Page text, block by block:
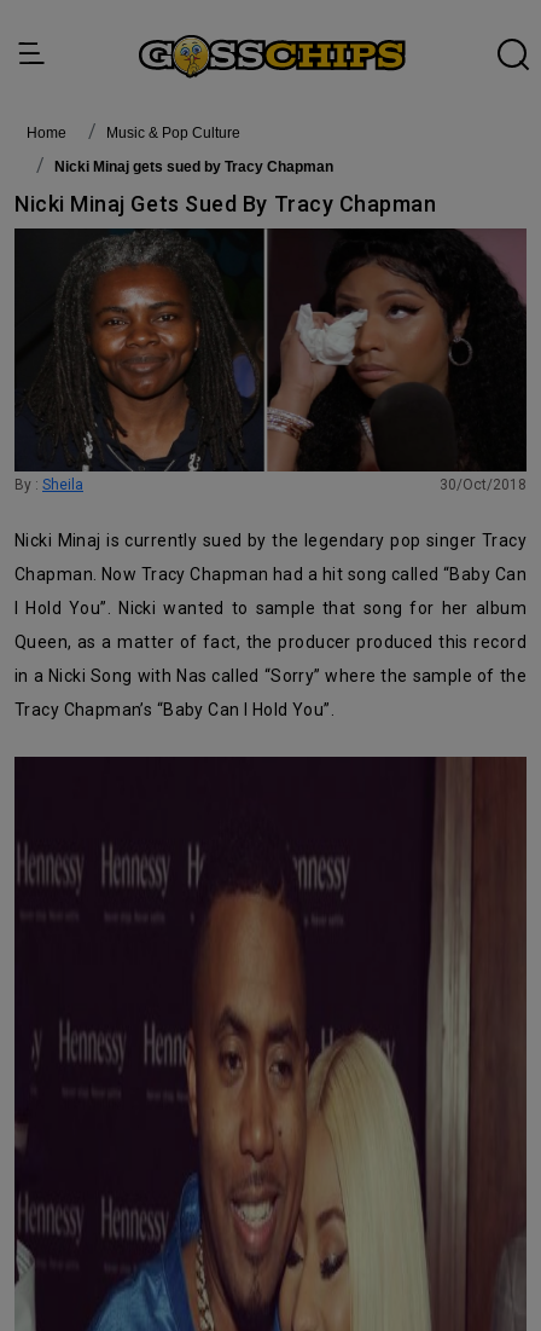
Home
Music & Pop Culture
Nicki Minaj gets sued by Tracy Chapman
Nicki Minaj Gets Sued By Tracy Chapman
By : Sheila 30/Oct/2018
Nicki Minaj is currently sued by the legendary pop singer Tracy
Chapman. Now Tracy Chapman had a hit song called “Baby Can
I Hold You”. Nicki wanted to sample that song for her album
Queen, as a matter of fact, the producer produced this record
in a Nicki Song with Nas called “Sorry” where the sample of the
Tracy Chapman’s “Baby Can I Hold You”.